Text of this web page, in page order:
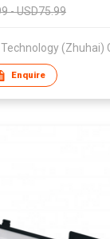
- USD75.99
Enquire